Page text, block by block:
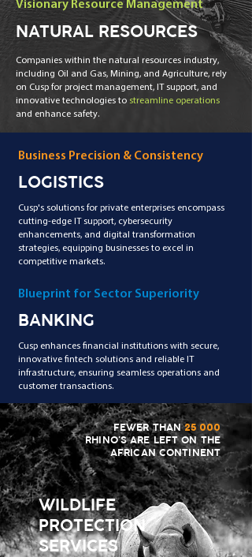
Visionary Resource Management
NATURAL RESOURCES
Companies within the natural resources industry,
including Oil and Gas, Mining, and Agriculture, rely
on Cusp for project management, IT support, and
innovative technologies to streamline operations
and enhance safety.
Business Precision & Consistency
LOGISTICS
Cusp's solutions for private enterprises encompass
cutting-edge IT support, cybersecurity
enhancements, and digital transformation
strategies, equipping businesses to excel in
competitive markets.
Blueprint for Sector Superiority
BANKING
Cusp enhances financial institutions with secure,
innovative fintech solutions and reliable IT
infrastructure, ensuring seamless operations and
customer transactions.
FEWER THAN25 000
RHINO'S ARE LEFT ON THE
AFRICAN CONTINENT
WILDLIFE
PROTECTION
SERVICES